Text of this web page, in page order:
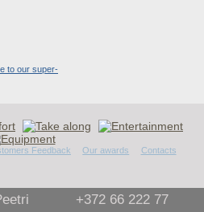
to our super-
Feedback Our awards Contacts
+372 66 222 77